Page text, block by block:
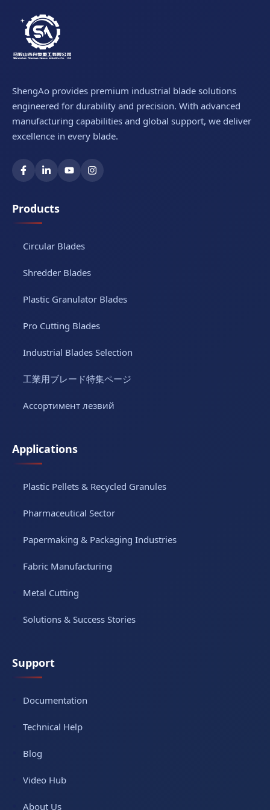
ShengAo provides premium industrial blade solutions
engineered for durability and precision. With advanced
manufacturing capabilities and global support, we deliver
excellence in every blade.
Products
Circular Blades
Shredder Blades
Plastic Granulator Blades
Pro Cutting Blades
Industrial Blades Selection
工業用ブレード特集ページ
Ассортимент лезвий
Applications
Plastic Pellets & Recycled Granules
Pharmaceutical Sector
Papermaking & Packaging Industries
Fabric Manufacturing
Metal Cutting
Solutions & Success Stories
Support
Documentation
Technical Help
Blog
Video Hub
About Us